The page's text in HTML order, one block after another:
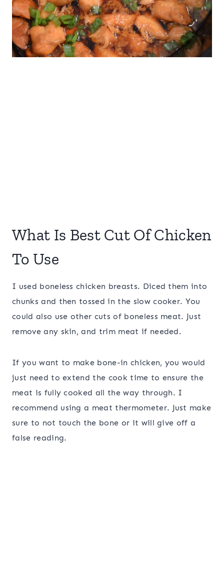
What Is Best Cut Of Chicken
To Use
I used boneless chicken breasts. Diced them into
chunks and then tossed in the slow cooker. You
could also use other cuts of boneless meat. Just
remove any skin, and trim meat if needed.
If you want to make bone-in chicken, you would
just need to extend the cook time to ensure the
meat is fully cooked all the way through. I
recommend using a meat thermometer. Just make
sure to not touch the bone or it will give off a
false reading.